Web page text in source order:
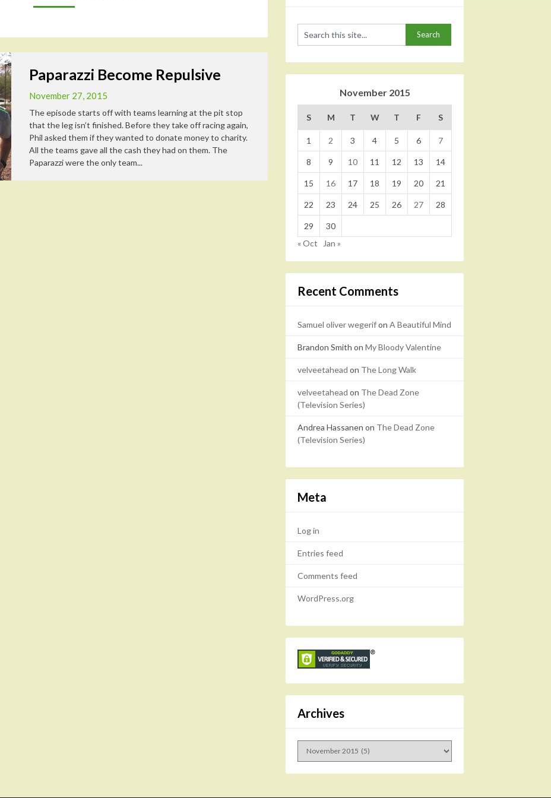
Paparazzi Become Repulsive
November 27, 2015
The episode starts off with teams learning at the pit stop
that the leg isn’t finished. Before they take off racing again,
Phil asked them if they wanted to donate money to charity.
All the teams gave all the cash they had on them. The
Paparazzi were the only team...
November 2015
S M T W T F S
1 2 3 4 5 6 7
8 9 10 11 12 13 14
15 16 17 18 19 20 21
22 23 24 25 26 27 28
29
30
« Oct
Jan »
Recent Comments
Samuel oliver wegerifon A Beautiful Mind
Brandon Smith on My Bloody Valentine
velveetahead on The Long Walk
velveetahead on The Dead Zone
(Television Series)
Andrea Hassanen on The Dead Zone
(Television Series)
Meta
Log in
Entries feed
Comments feed
WordPress.org
Archives